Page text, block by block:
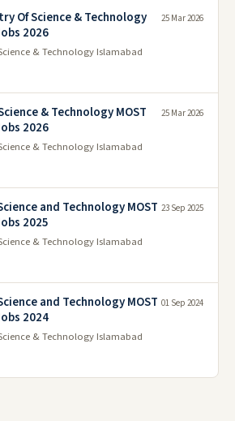
Of Science & Technology
2026
& Technology Islamabad
25 Mar 2026
& Technology MOST
2026
& Technology Islamabad
25 Mar 2026
and Technology MOST
2025
& Technology Islamabad
23 Sep 2025
and Technology MOST
2024
& Technology Islamabad
01 Sep 2024